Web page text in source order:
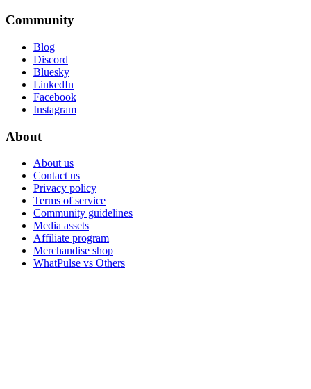
Community
Blog
Discord
Bluesky
LinkedIn
Facebook
Instagram
About
About us
Contact us
Privacy policy
Terms of service
Community guidelines
Media assets
Affiliate program
Merchandise shop
WhatPulse vs Others